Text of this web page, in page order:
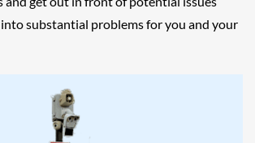
substantial problems for you and your